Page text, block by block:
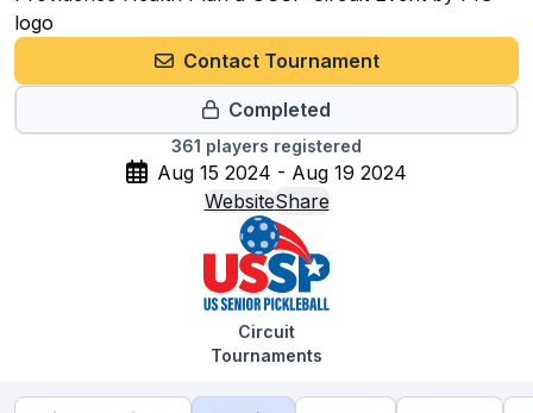
Contact Tournament
Completed
361 players registered
Aug 15 2024 - Aug 19 2024
WebsiteShare
Circuit
Tournaments